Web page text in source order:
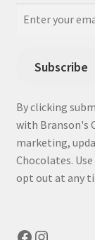
Subscribe
By clicking
with Branson's
marketing,
Chocolates.
opt out at any